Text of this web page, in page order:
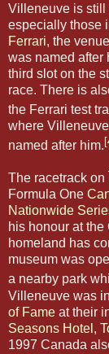
Villeneuve is still
especially those
Ferrari, the
was named after
third slot on the
race. There is
the Ferrari test
where
named after him.
The racetrack on
Formula One
Nationwide
his honour at
homeland has
museum was
a nearby park
Villeneuve was
of Fame at their
Seasons Hotel ,
1997 Canada